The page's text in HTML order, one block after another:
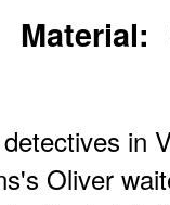
in
Oliver